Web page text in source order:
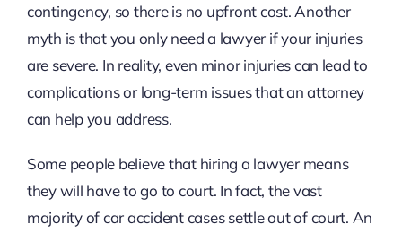
contingency, so there is no upfront cost. Another
myth is that you only need a lawyer if your injuries
are severe. In reality, even minor injuries can lead to
complications or long-term issues that an attorney
can help you address.
Some people believe that hiring a lawyer means
they will have to go to court. In fact, the vast
majority of car accident cases settle out of court. An